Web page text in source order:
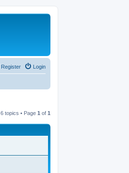
Login
Register
6 topics • Page 1 of 1